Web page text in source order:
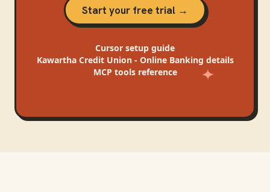
Start your free trial →
Cursor setup guide
Kawartha Credit Union - Online Banking details
MCP tools reference